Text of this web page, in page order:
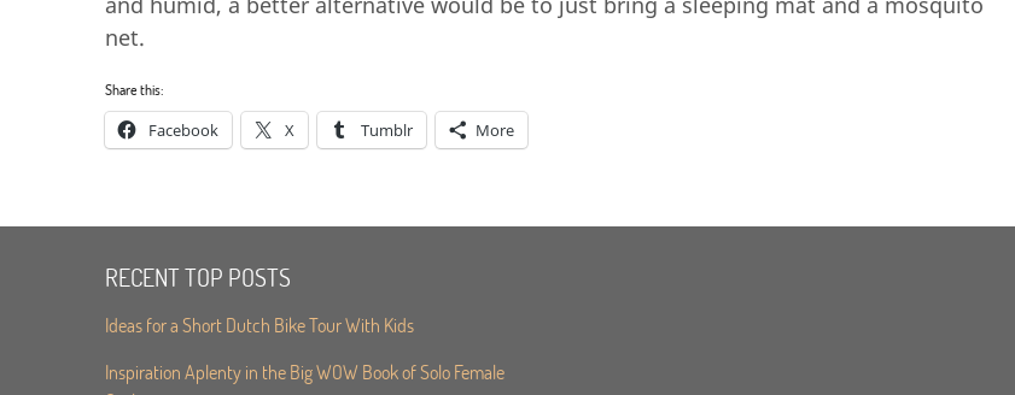
net.
Share this:
Facebook X Tumblr More
RECENT TOP POSTS
Ideas for a Short Dutch Bike Tour With Kids
Inspiration Aplenty in the Big WOW Book of Solo Female